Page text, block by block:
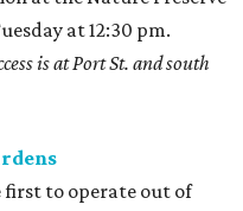
at 12:30 pm.
is at Port St. and south
first to operate out of